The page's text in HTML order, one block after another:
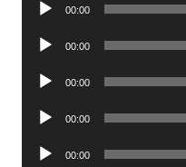
00:00
Audio
00:00
Audio
00:00
Audio
00:00
Audio
00:00